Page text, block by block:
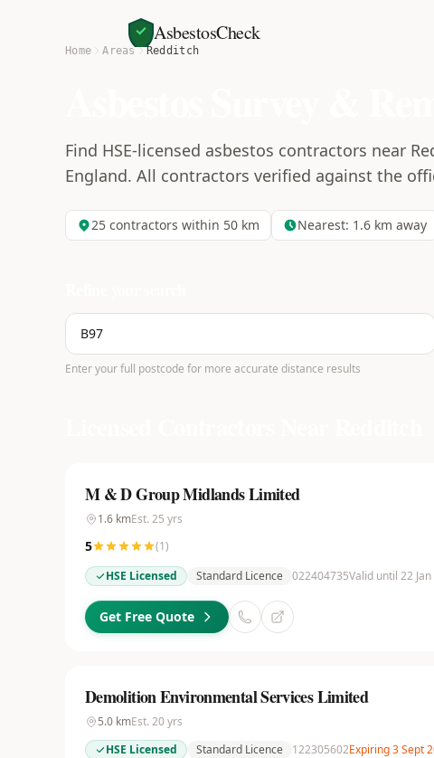
AsbestosCheck
Home Areas Redditch
Find HSE-licensed asbestos contractors near
England. All contractors verified against the
25 contractors within 50 km Nearest: 1.6 km away
Enter your full postcode for more accurate distance results
M & D Group Midlands Limited
1.6 kmEst. 25 yrs
5 (1)
HSE Licensed
Standard Licence 022404735Valid until 22
Get Free Quote
Demolition Environmental Services Limited
5.0 kmEst. 20yrs
HSE Licensed
Standard Licence 122305602Expiring 3 Sept